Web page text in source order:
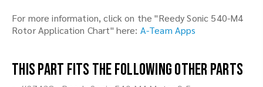
For more information, click on the "Reedy Sonic 540-M4
Rotor Application Chart" here: A-Team Apps
This part fits the following other parts